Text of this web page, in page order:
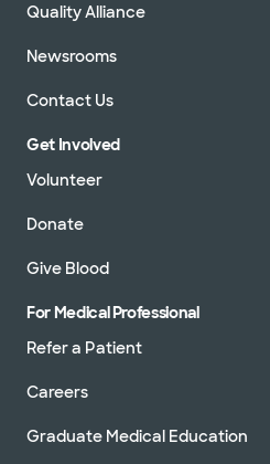
Quality Alliance
Newsrooms
Contact Us
Get Involved
Volunteer
Donate
Give Blood
For Medical Professional
Refer a Patient
Careers
Graduate Medical Education